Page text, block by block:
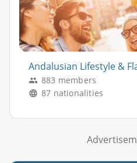
Andalusian Lifestyle &
883 members
87 nationalities